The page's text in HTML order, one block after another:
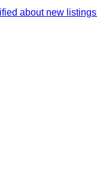
about new listings